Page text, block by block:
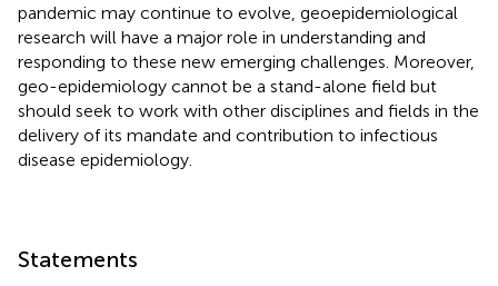
pandemic may continue to evolve, geoepidemiological
research will have a major role in understanding and
responding to these new emerging challenges. Moreover,
geo-epidemiology cannot be a stand-alone field but
should seek to work with other disciplines and fields in the
delivery of its mandate and contribution to infectious
disease epidemiology.
Statements